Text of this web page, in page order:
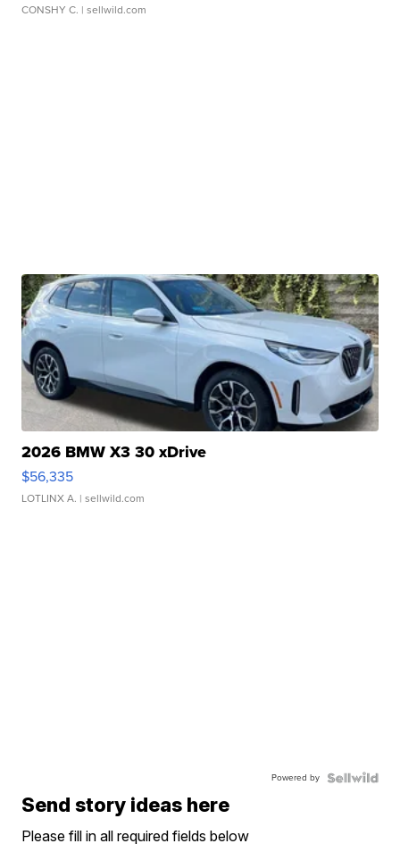
CONSHY C. | sellwild.com
2026 BMW X3 30 xDrive
$56,335
LOTLINX A. | sellwild.com
Powered by
Send story ideas here
Please fill in all required fields below